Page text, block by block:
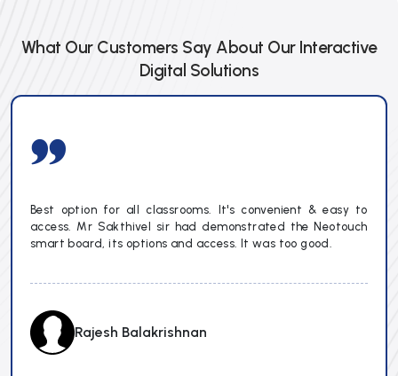
What Our Customers Say About Our Interactive
Digital Solutions
Best option for all classrooms. It's convenient & easy to
access. Mr Sakthivel sir had demonstrated the Neotouch
smart board, its options and access. It was too good.
Rajesh Balakrishnan